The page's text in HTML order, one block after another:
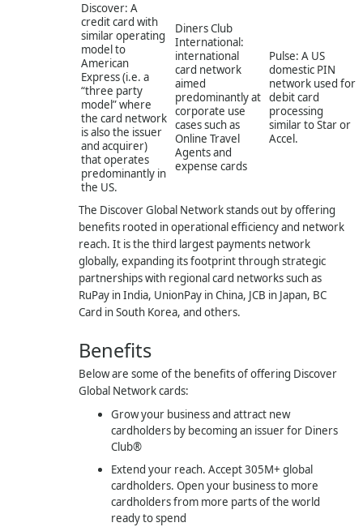
Discover: A
credit card with
similar operating
model to
American
Express (i.e. a
“three party
model” where
the card network
is also the issuer
and acquirer)
that operates
predominantly in
the US.
Diners Club
International:
international
card network
aimed
predominantly at
corporate use
cases such as
Online Travel
Agents and
expense cards
Pulse: A US
domestic PIN
network used for
debit card
processing
similar to Star or
Accel.
The Discover Global Network stands out by offering
benefits rooted in operational efficiency and network
reach. It is the third largest payments network
globally, expanding its footprint through strategic
partnerships with regional card networks such as
RuPay in India, UnionPay in China, JCB in Japan, BC
Card in South Korea, and others.
Benefits
Below are some of the benefits of offering Discover
Global Network cards:
Grow your business and attract new
cardholders by becoming an issuer for Diners
Club®
Extend your reach. Accept 305M+ global
cardholders. Open your business to more
cardholders from more parts of the world
ready to spend